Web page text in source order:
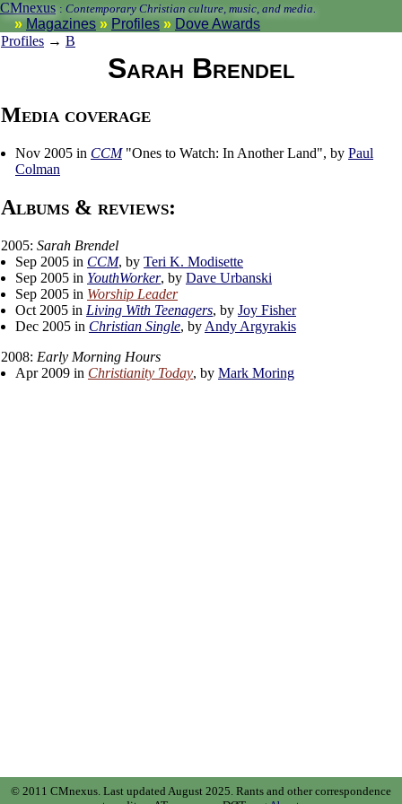
CMnexus : Contemporary Christian culture, music, and media.
Magazines Profiles
Dove Awards
Profiles → B
Sarah Brendel
Media coverage
Nov 2005 in CCM"Ones to Watch: In Another Land", by Paul
Colman
Albums & reviews:
2005: Sarah Brendel
Sep 2005 in CCM, by Teri K. Modisette
Sep 2005 in YouthWorker, by Dave Urbanski
Sep 2005 in Worship Leader
Oct 2005 in Living With Teenagers, by Joy Fisher
Dec 2005 in Christian Single, by Andy Argyrakis
2008: Early Morning Hours
Apr 2009 in Christianity Today, by Mark Moring
© 2011 CMnexus. Last updated August 2025. Rants and other correspondence